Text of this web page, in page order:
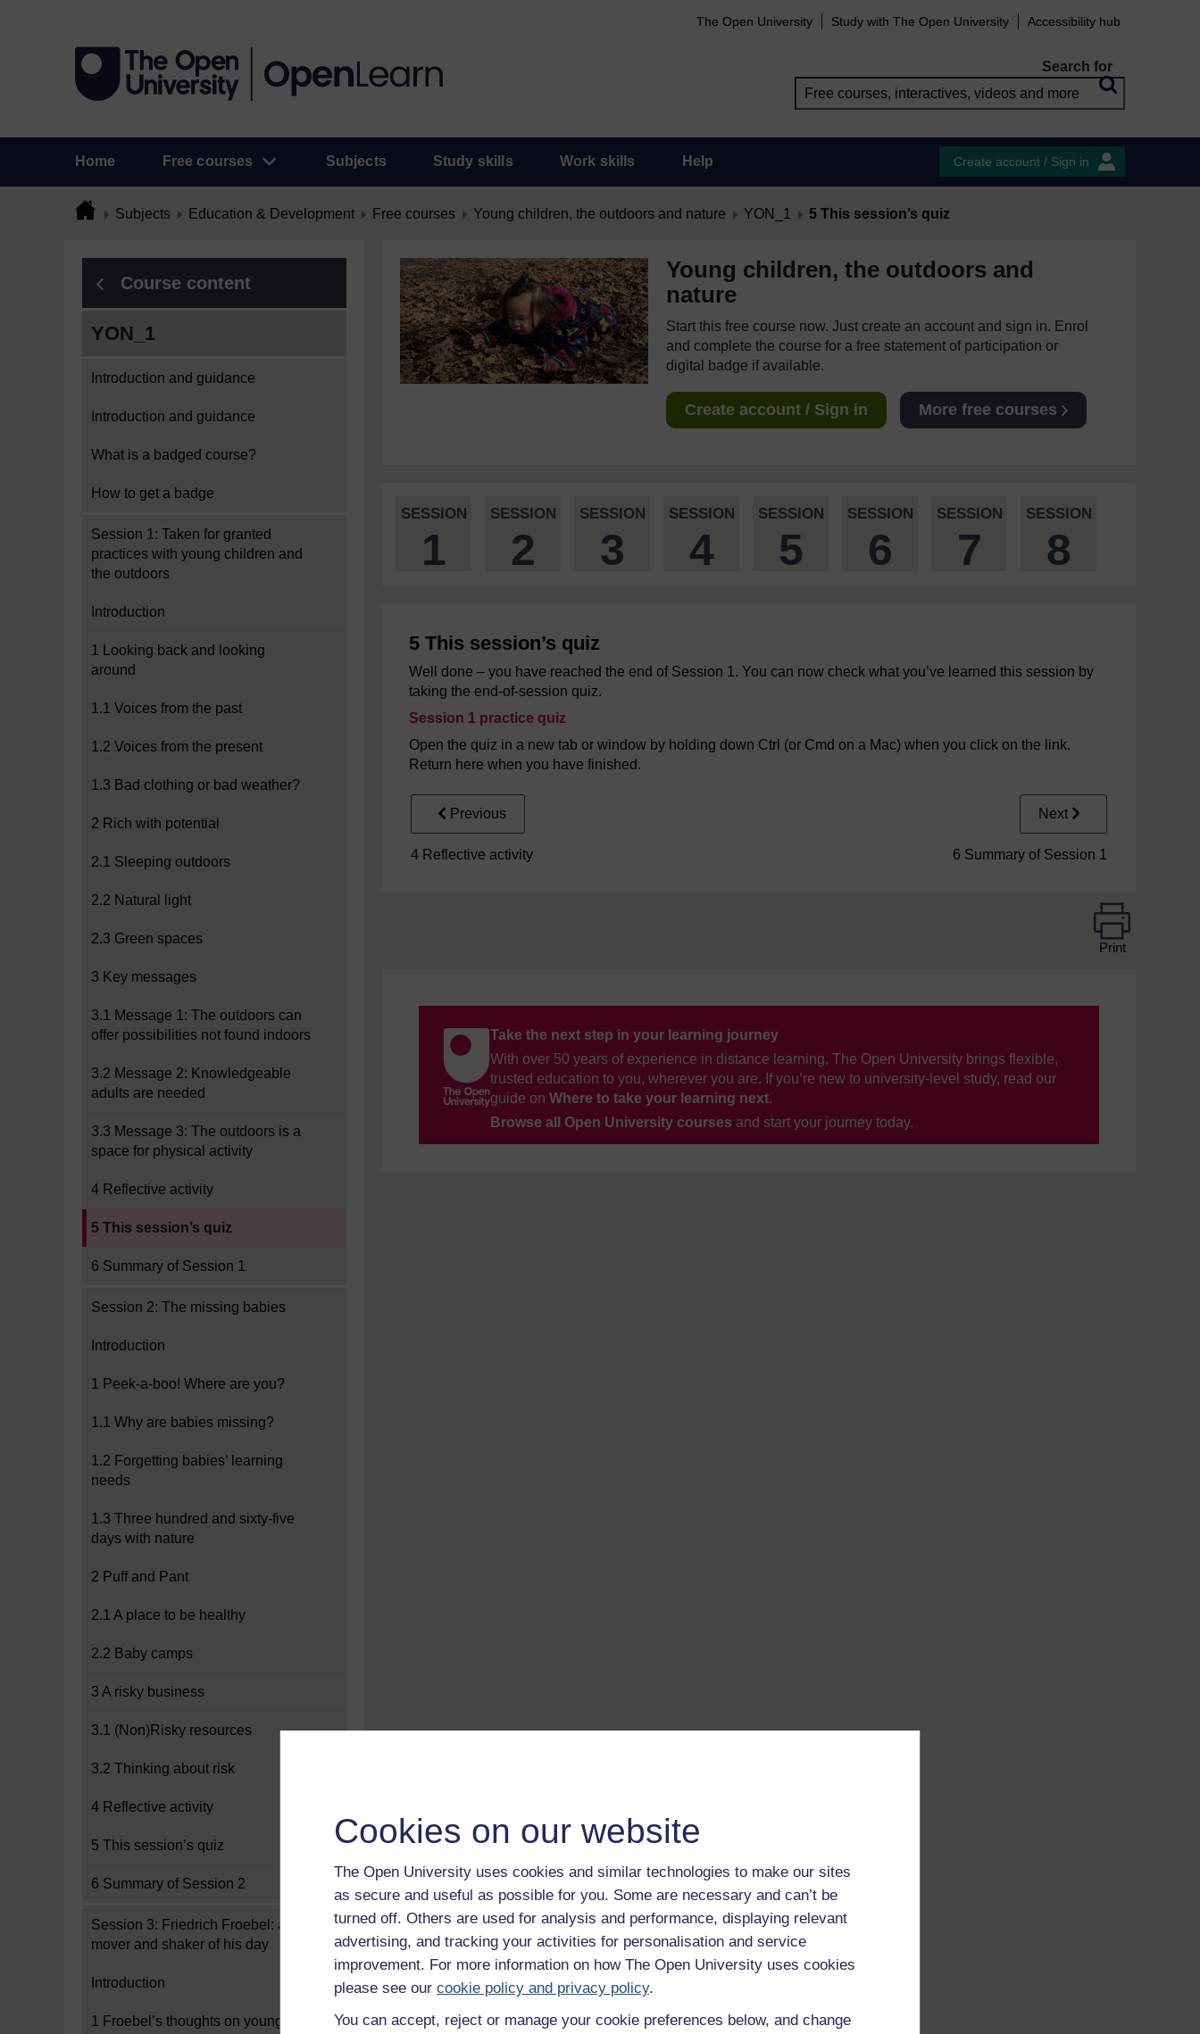
Cookies on our website
The Open University uses cookies and similar technologies to make our sites
as secure and useful as possible for you. Some are necessary and can’t be
turned off. Others are used for analysis and performance, displaying relevant
advertising, and tracking your activities for personalisation and service
improvement. For more information on how The Open University uses cookies
please see our cookie policy and privacy policy.
You can accept, reject or manage your cookie preferences below, and change
The Open University Study with The Open University Accessibility hub
Search for
Home Free courses Subjects Study skills Work skills Help Create account / Sign in
Subjects Education & Development Free courses Young children, the outdoors and nature YON_1 5 This session’s quiz
Course content
YON_1
Introduction and guidance
Introduction and guidance
What is a badged course?
How to get a badge
Session 1: Taken for granted
practices with young children and
the outdoors
Introduction
1 Looking back and looking
around
1.1 Voices from the past
1.2 Voices from the present
1.3 Bad clothing or bad weather?
2 Rich with potential
2.1 Sleeping outdoors
2.2 Natural light
2.3 Green spaces
3 Key messages
3.1 Message 1: The outdoors can
offer possibilities not found indoors
3.2 Message 2: Knowledgeable
adults are needed
3.3 Message 3: The outdoors is a
space for physical activity
4 Reflective activity
5 This session’s quiz
6 Summary of Session 1
Session 2: The missing babies
Introduction
1 Peek-a-boo! Where are you?
1.1 Why are babies missing?
1.2 Forgetting babies’ learning
needs
1.3 Three hundred and sixty-five
days with nature
2 Puff and Pant
2.1 A place to be healthy
2.2 Baby camps
3 A risky business
3.1 (Non)Risky resources
3.2 Thinking about risk
4 Reflective activity
5 This session’s quiz
6 Summary of Session 2
Session 3: Friedrich Froebel: a
mover and shaker of his day
Introduction
1 Froebel’s thoughts on young
Young children, the outdoors and
nature
Start this free course now. Just create an account and sign in. Enrol
and complete the course for a free statement of participation or
digital badge if available.
Create account / Sign in More free courses
SESSION
1
SESSION
2
SESSION
3
SESSION
4
SESSION
5
SESSION
6
SESSION
7
SESSION
8
5 This session’s quiz
Well done – you have reached the end of Session 1. You can now check what you’ve learned this session by
taking the end-of-session quiz.
Session 1 practice quiz
Open the quiz in a new tab or window by holding down Ctrl (or Cmd on a Mac) when you click on the link.
Return here when you have finished.
Previous
4 Reflective activity
Next
6 Summary of Session 1
Print
Take the next step in your learning journey
With over 50 years of experience in distance learning, The Open University brings flexible,
trusted education to you, wherever you are. If you’re new to university-level study, read our
guide on Where to take your learning next.
Browse all Open University courses and start your journey today.